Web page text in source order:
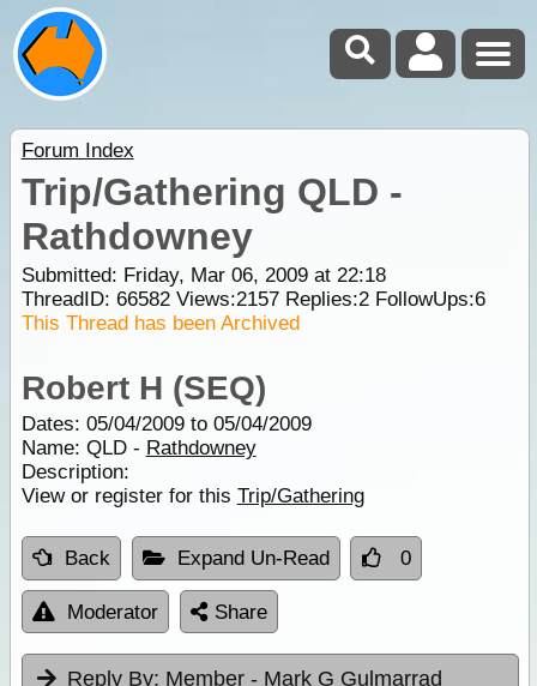
Forum Index
Trip/Gathering QLD -
Rathdowney
Submitted: Friday, Mar 06, 2009 at 22:18
ThreadID: 66582Views:2157Replies:2FollowUps:6
This Thread has been Archived
Robert H (SEQ)
Dates: 05/04/2009 to 05/04/2009
Name: QLD - Rathdowney
Description:
View or register for this Trip/Gathering
Back Expand Un-Read 0
Moderator Share
Reply By: Member - Mark G Gulmarrad